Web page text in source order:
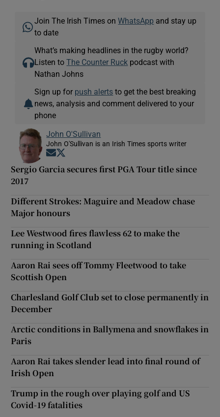
Join The Irish Times onWhatsApp and stay up
to date
What’s making headlines in the rugby world?
Listen toThe Counter Ruck podcast with
Nathan Johns
Sign up for push alerts to get the best breaking
news, analysis and comment delivered to your
phone
John O'Sullivan
John O'Sullivan is an Irish Times sports writer
Opens in new window
Sergio Garcia secures first PGA Tour title since
2017
Different Strokes: Maguire and Meadow chase
Major honours
Lee Westwood fires flawless 62 to make the
running in Scotland
Aaron Rai sees off Tommy Fleetwood to take
Scottish Open
Charlesland Golf Club set to close permanently in
December
Arctic conditions in Ballymena and snowflakes in
Paris
Aaron Rai takes slender lead into final round of
Irish Open
Trump in the rough over playing golf and US
Covid-19 fatalities